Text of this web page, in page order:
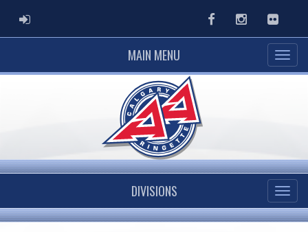
ADMIN LOGIN FacebookInstagramFlickr
MAIN MENU
DIVISIONS